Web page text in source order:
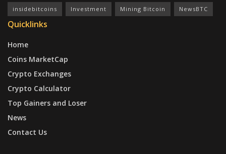
insidebitcoins Investment Mining Bitcoin NewsBTC
Quicklinks
Home
Coins MarketCap
Crypto Exchanges
Crypto Calculator
Top Gainers and Loser
News
Contact Us